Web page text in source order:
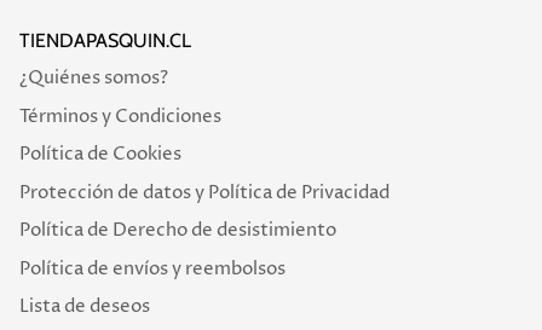
TIENDAPASQUIN.CL
¿Quiénes somos?
Términos y Condiciones
Política de Cookies
Protección de datos y Política de Privacidad
Política de Derecho de desistimiento
Política de envíos y reembolsos
Lista de deseos